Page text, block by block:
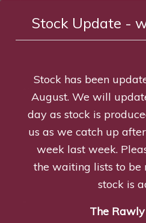
£3.70—available on
Lamb Tripe & Chicken
£2.25 —available on
Add to basket
Stock Update -
Stock has been
August. We will
day as stock is
us as we catch up
week last week.
the waiting lists to be
stock is
The